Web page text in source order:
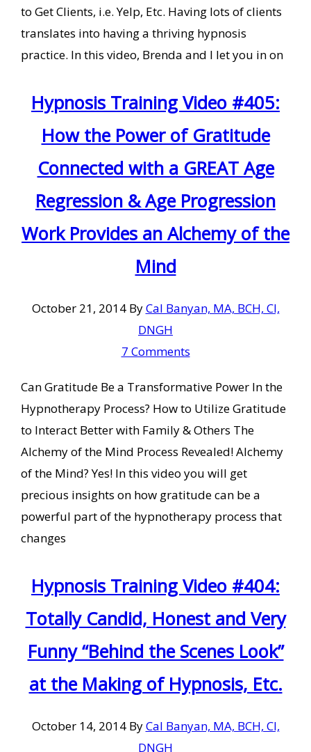
to Get Clients, i.e. Yelp, Etc. Having lots of clients
translates into having a thriving hypnosis
practice. In this video, Brenda and I let you in on
Hypnosis Training Video #405:
How the Power of Gratitude
Connected with a GREAT Age
Regression & Age Progression
Work Provides an Alchemy of the
Mind
October 21, 2014ByCal Banyan, MA, BCH, CI,
DNGH
7 Comments
Can Gratitude Be a Transformative Power In the
Hypnotherapy Process? How to Utilize Gratitude
to Interact Better with Family & Others The
Alchemy of the Mind Process Revealed! Alchemy
of the Mind? Yes! In this video you will get
precious insights on how gratitude can be a
powerful part of the hypnotherapy process that
changes
Hypnosis Training Video #404:
Totally Candid, Honest and Very
Funny “Behind the Scenes Look”
at the Making of Hypnosis, Etc.
October 14, 2014ByCal Banyan, MA, BCH, CI,
DNGH